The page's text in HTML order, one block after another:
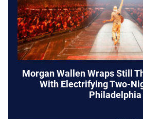
Morgan Wallen Wraps Still
With Electrifying Two-
Philadelphia